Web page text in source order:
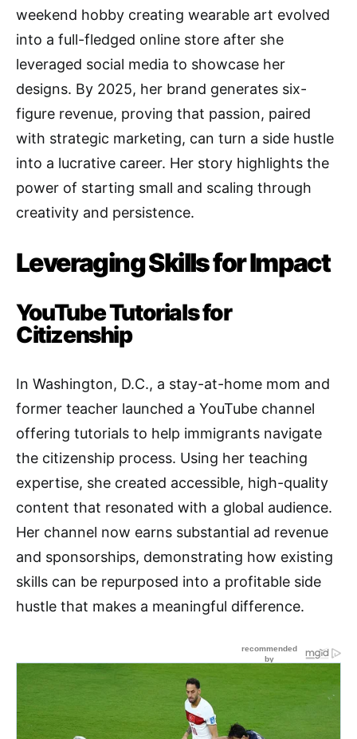
weekend hobby creating wearable art evolved
into a full-fledged online store after she
leveraged social media to showcase her
designs. By 2025, her brand generates six-
figure revenue, proving that passion, paired
with strategic marketing, can turn a side hustle
into a lucrative career. Her story highlights the
power of starting small and scaling through
creativity and persistence.
Leveraging Skills for Impact
YouTube Tutorials for
Citizenship
In Washington, D.C., a stay-at-home mom and
former teacher launched a YouTube channel
offering tutorials to help immigrants navigate
the citizenship process. Using her teaching
expertise, she created accessible, high-quality
content that resonated with a global audience.
Her channel now earns substantial ad revenue
and sponsorships, demonstrating how existing
skills can be repurposed into a profitable side
hustle that makes a meaningful difference.